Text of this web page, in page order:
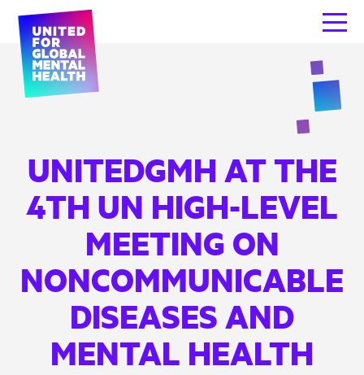
UNITEDGMH AT THE
4TH UN HIGH-LEVEL
MEETING ON
NONCOMMUNICABLE
DISEASES AND
MENTAL HEALTH